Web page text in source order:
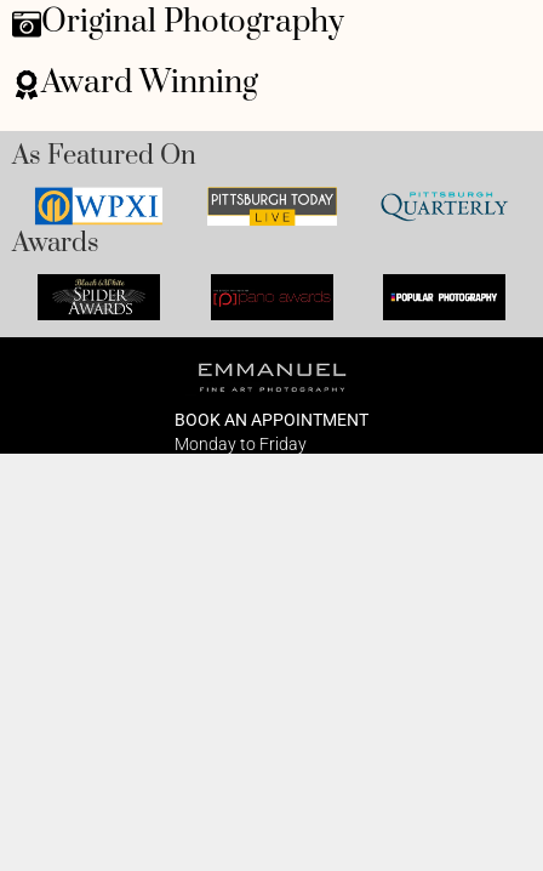
Original Photography
Award Winning
As Featured On
Awards
BOOK AN APPOINTMENT
Monday to Friday